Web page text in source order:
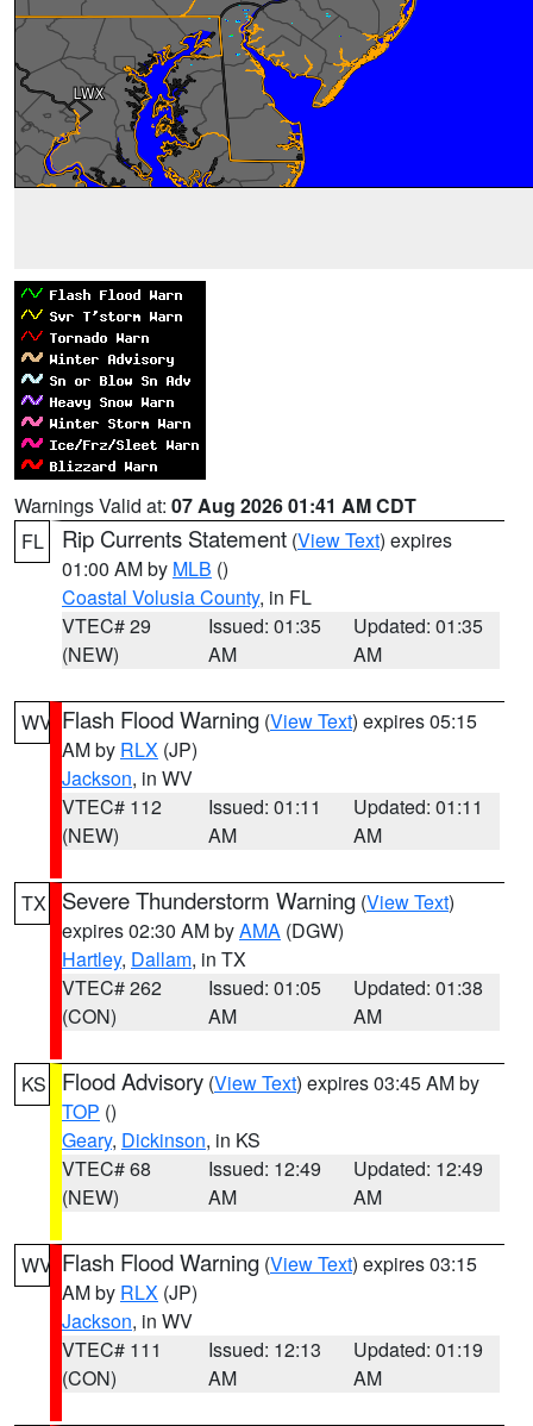
Warnings Valid at: 07 Aug 2026 01:41 AM CDT
FL
Rip Currents Statement (View Text) expires
01:00 AM by MLB ()
Coastal Volusia County, in FL
VTEC# 29
(NEW)
Issued: 01:35
AM
Updated: 01:35
AM
WV Flash Flood Warning (View Text) expires 05:15
AM by RLX (JP)
Jackson, in WV
VTEC# 112
(NEW)
Issued: 01:11
AM
Updated: 01:11
AM
TX Severe Thunderstorm Warning (View Text)
expires 02:30 AM byAMA (DGW)
Hartley, Dallam, in TX
VTEC# 262
(CON)
Issued: 01:05
AM
Updated: 01:38
AM
KS Flood Advisory (View Text) expires 03:45 AM by
TOP ()
Geary, Dickinson, in KS
VTEC# 68
(NEW)
Issued: 12:49
AM
Updated: 12:49
AM
WV Flash Flood Warning (View Text) expires 03:15
AM by RLX (JP)
Jackson, in WV
VTEC# 111
(CON)
Issued: 12:13
AM
Updated: 01:19
AM